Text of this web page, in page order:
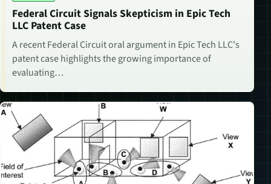
Federal Circuit Signals Skepticism in Epic Tech
LLC Patent Case
A recent Federal Circuit oral argument in Epic Tech LLC's
patent case highlights the growing importance of
evaluating…